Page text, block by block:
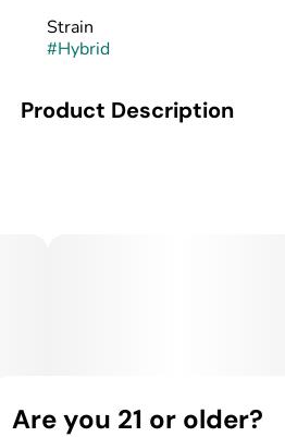
Strain
#Hybrid
Product Description
Are you 21 or older?